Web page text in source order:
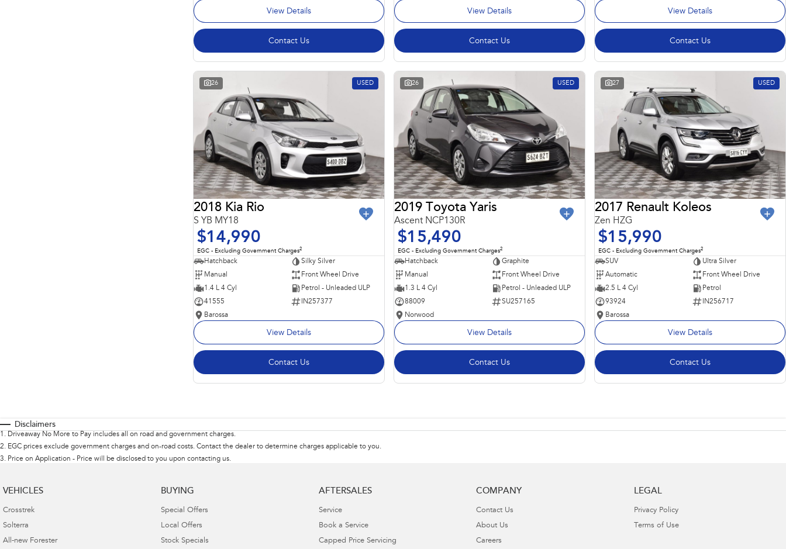
View Details
Contact Us
View Details
Contact Us
View Details
Contact Us
26 USED
2018 Kia Rio
S YB MY18
$14,990
EGC - Excluding Government Charges2
Hatchback
Silky Silver
Manual
Front Wheel Drive
1.4 L 4 Cyl
Petrol - Unleaded ULP
41555
IN257377
Barossa
View Details
Contact Us
26 USED
2019 Toyota Yaris
Ascent NCP130R
$15,490
EGC - Excluding Government Charges2
Hatchback
Graphite
Manual
Front Wheel Drive
1.3 L 4 Cyl
Petrol - Unleaded ULP
88009
SU257165
Norwood
View Details
Contact Us
27 USED
2017 Renault Koleos
Zen HZG
$15,990
EGC - Excluding Government Charges2
SUV
Ultra Silver
Automatic
Front Wheel Drive
2.5 L 4 Cyl
Petrol
93924
IN256717
Barossa
View Details
Contact Us
Disclaimers
1 . Driveaway No More to Pay includes all on road and government charges.
2. EGC prices exclude government charges and on-road costs. Contact the dealer to determine charges applicable to you.
3. Price on Application - Price will be disclosed to you upon contacting us.
VEHICLES
Crosstrek
Solterra
All-new Forester
BUYING
Special Offers
Local Offers
Stock Specials
AFTERSALES
Service
Book a Service
Capped Price Servicing
COMPANY
Contact Us
About Us
Careers
LEGAL
Privacy Policy
Terms of Use